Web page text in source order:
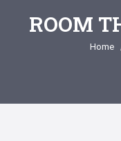
ROOM
Home